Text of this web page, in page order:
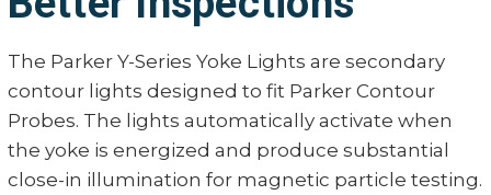
The Parker Y-Series Yoke Lights are secondary
contour lights designed to fit Parker Contour
Probes. The lights automatically activate when
the yoke is energized and produce substantial
close-in illumination for magnetic particle testing.